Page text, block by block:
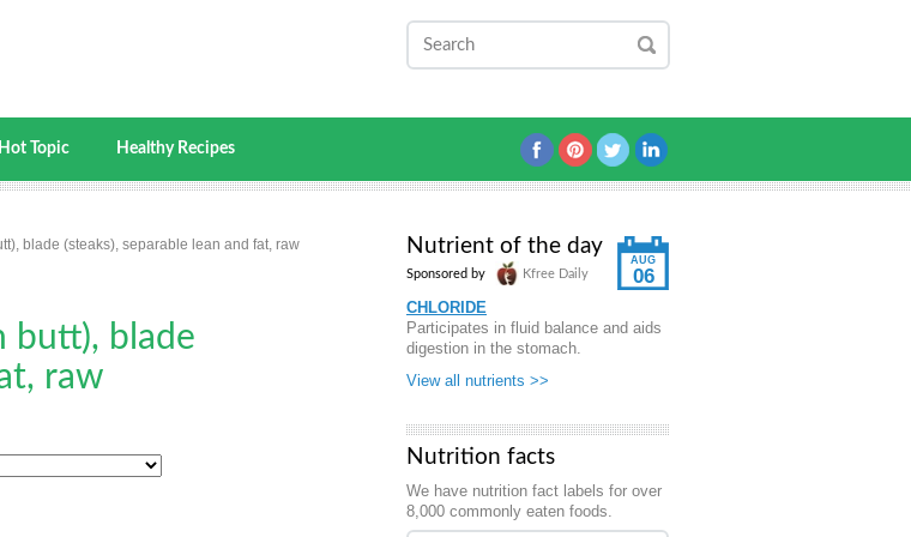
Hot Topic Healthy Recipes
blade (steaks), separable lean and fat, raw
butt), blade
raw
AUG
06
Nutrient of the day
Sponsored by Kfree Daily
CHLORIDE
Participates in fluid balance and aids
digestion in the stomach.
View all nutrients >>
Nutrition facts
We have nutrition fact labels for over
8,000 commonly eaten foods.